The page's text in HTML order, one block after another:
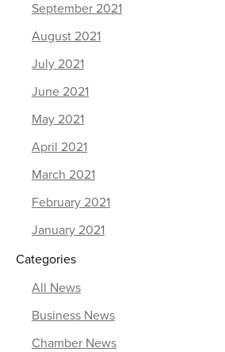
September 2021
August 2021
July 2021
June 2021
May 2021
April 2021
March 2021
February 2021
January 2021
Categories
All News
Business News
Chamber News